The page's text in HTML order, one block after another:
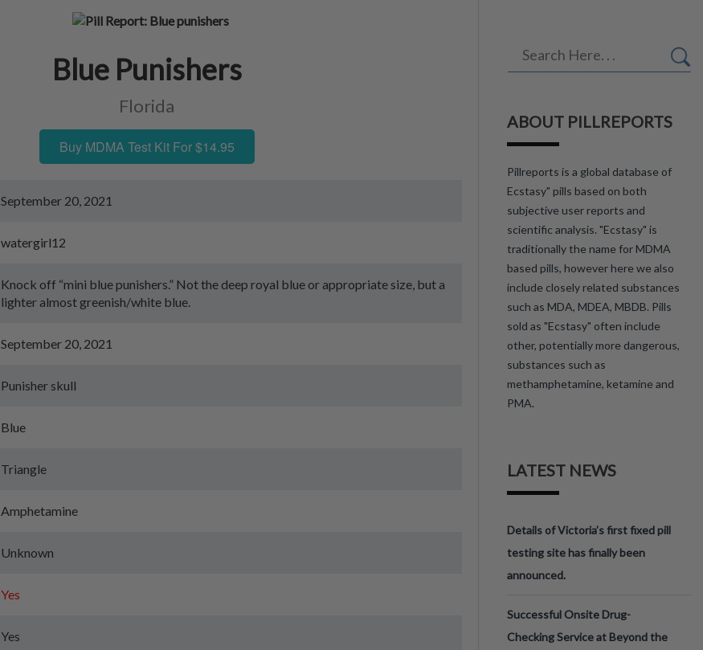
Blue Punishers
Florida
Buy MDMA Test Kit For $14.95
September 20, 2021
watergirl12
Knock off “mini blue punishers.” Not the deep royal blue or appropriate size, but a
lighter almost greenish/white blue.
September 20, 2021
Punisher skull
Blue
Triangle
Amphetamine
Unknown
Yes
Yes
ABOUT PILLREPORTS
Pillreports is a global database of
Ecstasy" pills based on both
subjective user reports and
scientific analysis. "Ecstasy" is
traditionally the name for MDMA
based pills, however here we also
include closely related substances
such as MDA, MDEA, MBDB. Pills
sold as "Ecstasy" often include
other, potentially more dangerous,
substances such as
methamphetamine, ketamine and
PMA.
LATEST NEWS
Details of Victoria’s first fixed pill
testing site has finally been
announced.
Successful Onsite Drug-
Checking Service at Beyond the